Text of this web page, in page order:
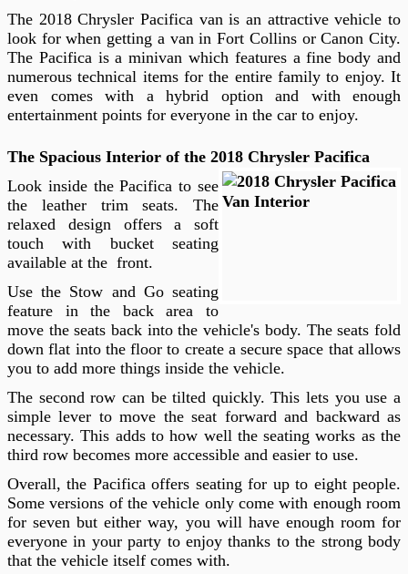
The 2018 Chrysler Pacifica van is an attractive vehicle to
look for when getting a van in Fort Collins or Canon City.
The Pacifica is a minivan which features a fine body and
numerous technical items for the entire family to enjoy. It
even comes with a hybrid option and with enough
entertainment points for everyone in the car to enjoy.
The Spacious Interior of the 2018 Chrysler Pacifica
Look inside the Pacifica to see
the leather trim seats. The
relaxed design offers a soft
touch with bucket seating
available at the front.
Use the Stow and Go seating
feature in the back area to
move the seats back into the vehicle's body. The seats fold
down flat into the floor to create a secure space that allows
you to add more things inside the vehicle.
The second row can be tilted quickly. This lets you use a
simple lever to move the seat forward and backward as
necessary. This adds to how well the seating works as the
third row becomes more accessible and easier to use.
Overall, the Pacifica offers seating for up to eight people.
Some versions of the vehicle only come with enough room
for seven but either way, you will have enough room for
everyone in your party to enjoy thanks to the strong body
that the vehicle itself comes with.